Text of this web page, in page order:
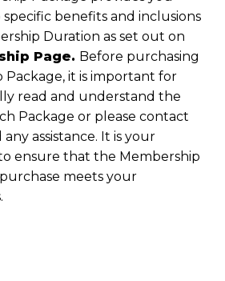
specific benefits and inclusions
Duration as set out on
Page. Before purchasing
Package, it is important for
read and understand the
Package or please contact
assistance. It is your
ensure that the Membership
meets your